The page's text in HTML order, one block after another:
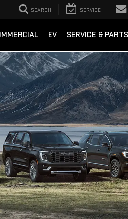
SEARCH SERVICE
EV SERVICE & PARTS